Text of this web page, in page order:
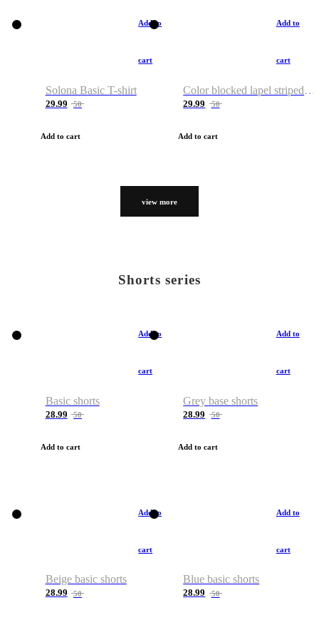
Add to
cart
Solona Basic T-shirt
29.99 50
Add to cart
Add to
cart
Color blocked lapel striped T-shirt
29.99 50
Add to cart
view more
Shorts series
Add to
cart
Basic shorts
28.99 50
Add to cart
Add to
cart
Grey base shorts
28.99 50
Add to cart
Add to
cart
Beige basic shorts
28.99 50
Add to
cart
Blue basic shorts
28.99 50